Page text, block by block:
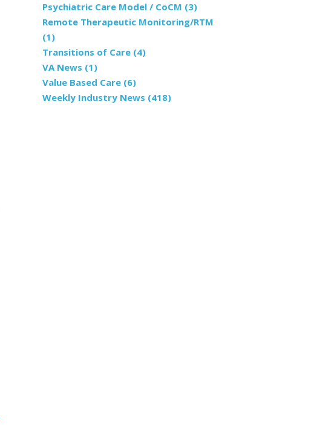
Psychiatric Care Model / CoCM (3)
Remote Therapeutic Monitoring/RTM
(1)
Transitions of Care (4)
VA News (1)
Value Based Care (6)
Weekly Industry News (418)